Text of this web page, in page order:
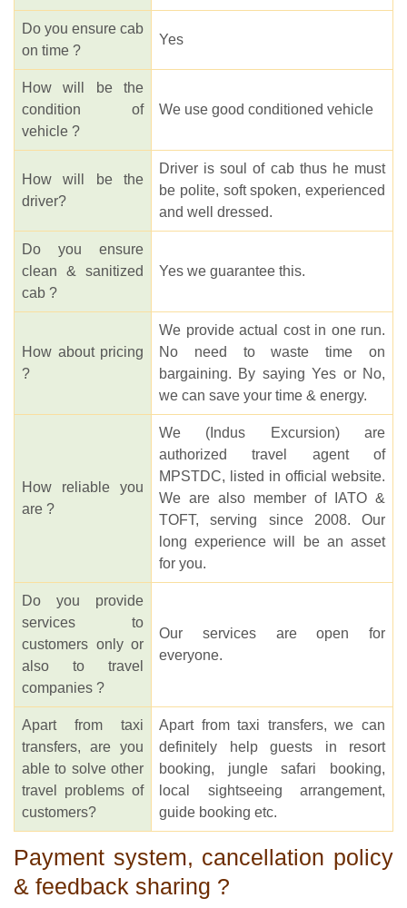
Do you ensure cab
on time ?
Yes
How will be the
condition of
vehicle ?
We use good conditioned vehicle
How will be the
driver?
Driver is soul of cab thus he must
be polite, soft spoken, experienced
and well dressed.
Do you ensure
clean & sanitized
cab ?
Yes we guarantee this.
How about pricing
?
We provide actual cost in one run.
No need to waste time on
bargaining. By saying Yes or No,
we can save your time & energy.
How reliable you
are ?
We (Indus Excursion) are
authorized travel agent of
MPSTDC, listed in official website.
We are also member of IATO &
TOFT, serving since 2008. Our
long experience will be an asset
for you.
Do you provide
services to
customers only or
also to travel
companies ?
Our services are open for
everyone.
Apart from taxi
transfers, are you
able to solve other
travel problems of
customers?
Apart from taxi transfers, we can
definitely help guests in resort
booking, jungle safari booking,
local sightseeing arrangement,
guide booking etc.
Payment system, cancellation policy
& feedback sharing ?